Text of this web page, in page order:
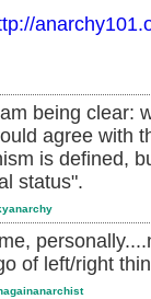
being clear:
agree with
is defined,
status".
of left/right